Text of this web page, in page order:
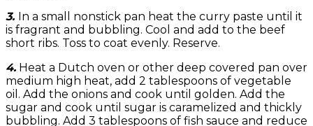
3. In a small nonstick pan heat the curry paste until it
is fragrant and bubbling. Cool and add to the beef
short ribs. Toss to coat evenly. Reserve.
4. Heat a Dutch oven or other deep covered pan over
medium high heat, add 2 tablespoons of vegetable
oil. Add the onions and cook until golden. Add the
sugar and cook until sugar is caramelized and thickly
bubbling. Add 3 tablespoons of fish sauce and reduce